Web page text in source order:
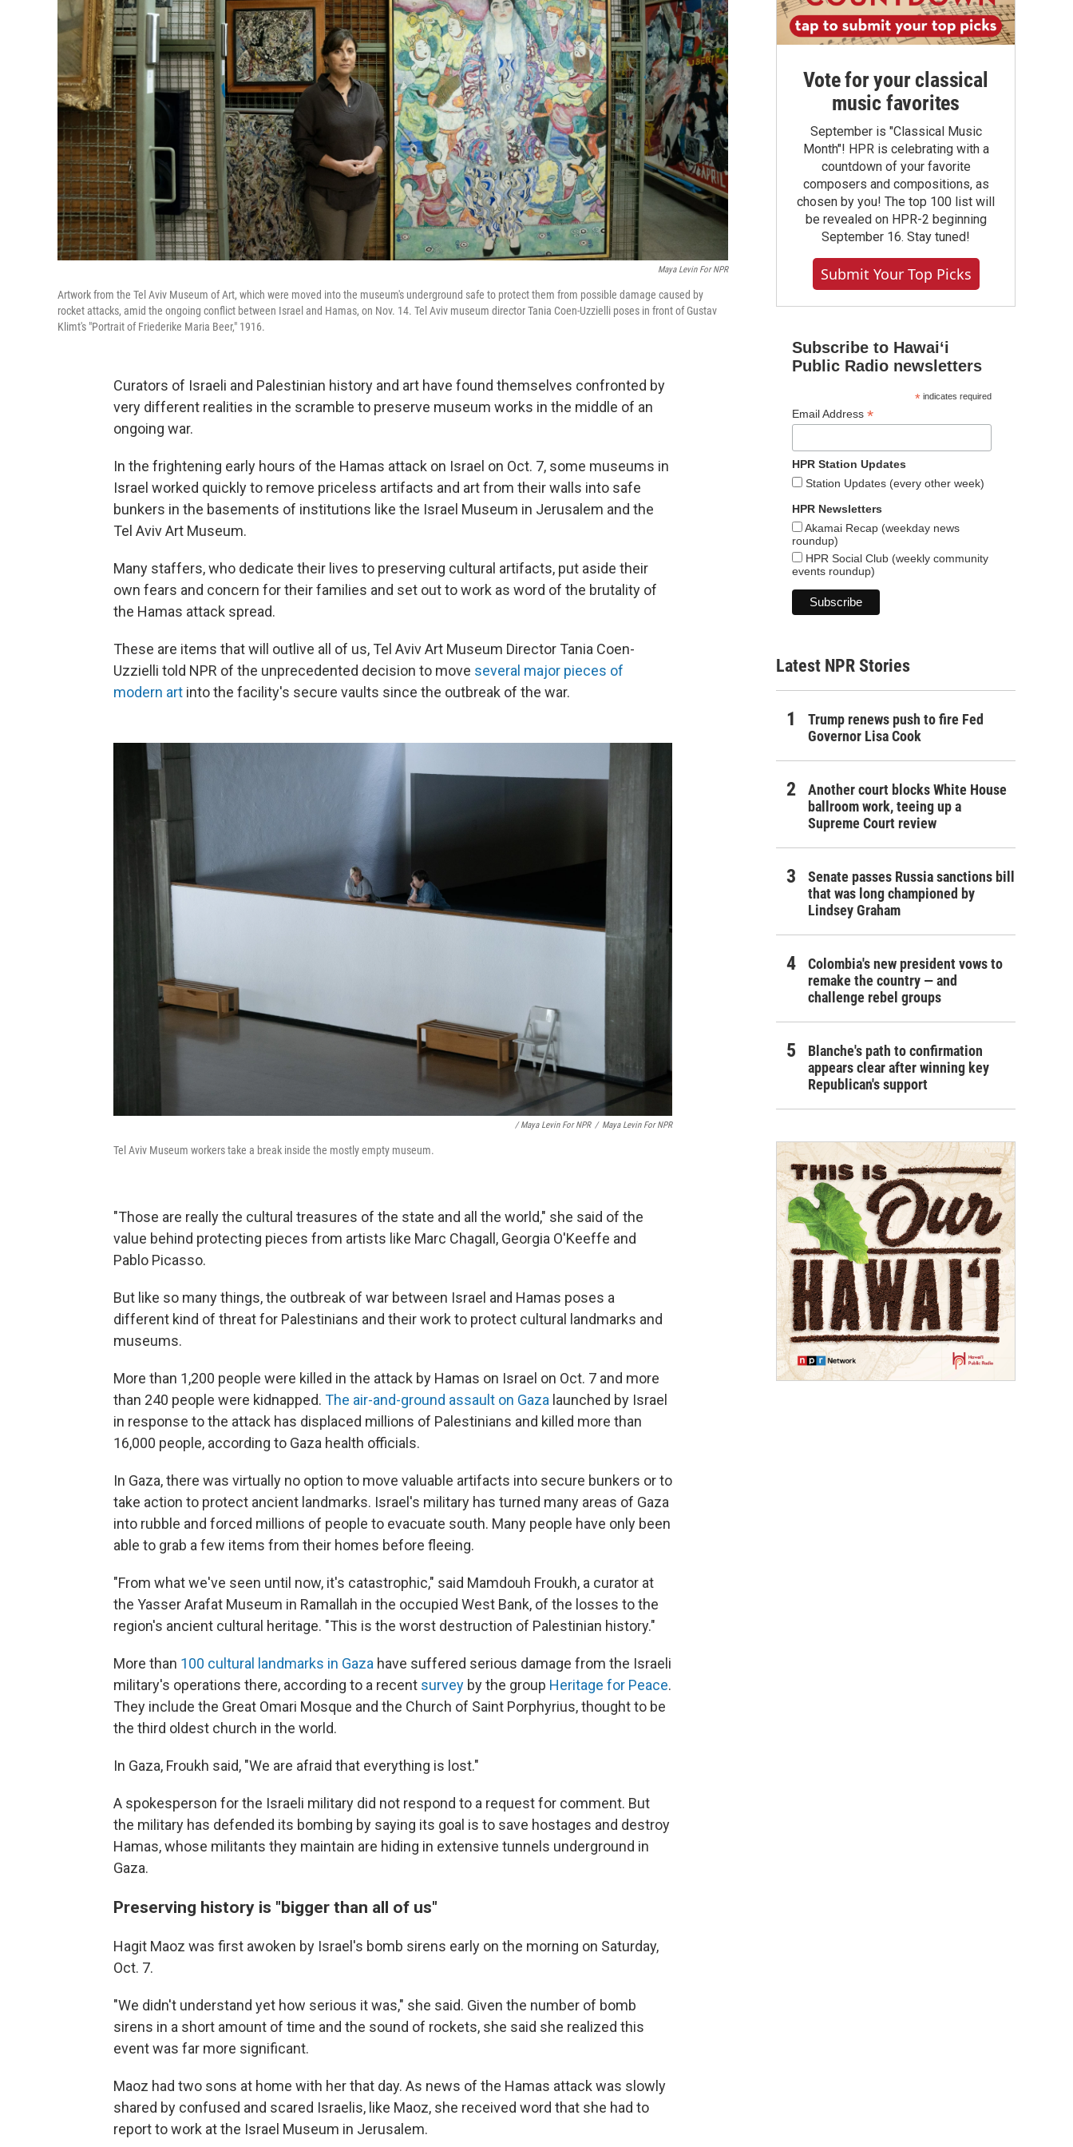
Maya Levin For NPR
Artwork from the Tel Aviv Museum of Art, which were moved into the museum's underground safe to protect them from possible damage caused by
rocket attacks, amid the ongoing conflict between Israel and Hamas, on Nov. 14. Tel Aviv museum director Tania Coen-Uzzielli poses in front of Gustav
Klimt's "Portrait of Friederike Maria Beer," 1916.
Curators of Israeli and Palestinian history and art have found themselves confronted by
very different realities in the scramble to preserve museum works in the middle of an
ongoing war.
In the frightening early hours of the Hamas attack on Israel on Oct. 7, some museums in
Israel worked quickly to remove priceless artifacts and art from their walls into safe
bunkers in the basements of institutions like the Israel Museum in Jerusalem and the
Tel Aviv Art Museum.
Many staffers, who dedicate their lives to preserving cultural artifacts, put aside their
own fears and concern for their families and set out to work as word of the brutality of
the Hamas attack spread.
These are items that will outlive all of us, Tel Aviv Art Museum Director Tania Coen-
Uzzielli told NPR of the unprecedented decision to move several major pieces of
modern art into the facility's secure vaults since the outbreak of the war.
/ Maya Levin For NPR / Maya Levin For NPR
Tel Aviv Museum workers take a break inside the mostly empty museum.
"Those are really the cultural treasures of the state and all the world," she said of the
value behind protecting pieces from artists like Marc Chagall, Georgia O'Keeffe and
Pablo Picasso.
But like so many things, the outbreak of war between Israel and Hamas poses a
different kind of threat for Palestinians and their work to protect cultural landmarks and
museums.
More than 1,200 people were killed in the attack by Hamas on Israel on Oct. 7 and more
than 240 people were kidnapped. The air-and-ground assault on Gaza launched by Israel
in response to the attack has displaced millions of Palestinians and killed more than
16,000 people, according to Gaza health officials.
In Gaza, there was virtually no option to move valuable artifacts into secure bunkers or to
take action to protect ancient landmarks. Israel's military has turned many areas of Gaza
into rubble and forced millions of people to evacuate south. Many people have only been
able to grab a few items from their homes before fleeing.
"From what we've seen until now, it's catastrophic," said Mamdouh Froukh, a curator at
the Yasser Arafat Museum in Ramallah in the occupied West Bank, of the losses to the
region's ancient cultural heritage. "This is the worst destruction of Palestinian history."
More than 100 cultural landmarks in Gaza have suffered serious damage from the Israeli
military's operations there, according to a recent survey by the group Heritage for Peace.
They include the Great Omari Mosque and the Church of Saint Porphyrius, thought to be
the third oldest church in the world.
In Gaza, Froukh said, "We are afraid that everything is lost."
A spokesperson for the Israeli military did not respond to a request for comment. But
the military has defended its bombing by saying its goal is to save hostages and destroy
Hamas, whose militants they maintain are hiding in extensive tunnels underground in
Gaza.
Preserving history is "bigger than all of us"
Hagit Maoz was first awoken by Israel's bomb sirens early on the morning on Saturday,
Oct. 7.
"We didn't understand yet how serious it was," she said. Given the number of bomb
sirens in a short amount of time and the sound of rockets, she said she realized this
event was far more significant.
Maoz had two sons at home with her that day. As news of the Hamas attack was slowly
shared by confused and scared Israelis, like Maoz, she received word that she had to
report to work at the Israel Museum in Jerusalem.
Vote for your classical
music favorites
September is "Classical Music
Month"! HPR is celebrating with a
countdown of your favorite
composers and compositions, as
chosen by you! The top 100 list will
be revealed on HPR-2 beginning
September 16. Stay tuned!
Submit Your Top Picks
Subscribe to Hawaiʻi
Public Radio newsletters
*indicates required
Email Address *
HPR Station Updates
Station Updates (every other week)
HPR Newsletters
Akamai Recap (weekday news
roundup)
HPR Social Club (weekly community
events roundup)
Latest NPR Stories
Trump renews push to fire Fed
Governor Lisa Cook
Another court blocks White House
ballroom work, teeing up a
Supreme Court review
Senate passes Russia sanctions bill
that was long championed by
Lindsey Graham
Colombia's new president vows to
remake the country — and
challenge rebel groups
Blanche's path to confirmation
appears clear after winning key
Republican's support